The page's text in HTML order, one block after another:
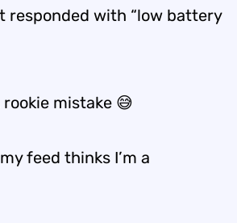
responded with “low battery
mistake 😅
feed thinks I’m a